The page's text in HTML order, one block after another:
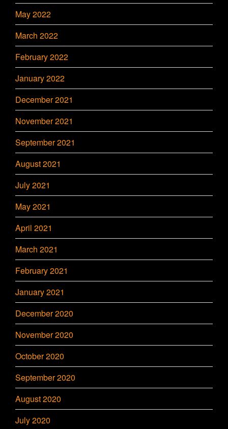
May 2022
March 2022
February 2022
January 2022
December 2021
November 2021
September 2021
August 2021
July 2021
May 2021
April 2021
March 2021
February 2021
January 2021
December 2020
November 2020
October 2020
September 2020
August 2020
July 2020